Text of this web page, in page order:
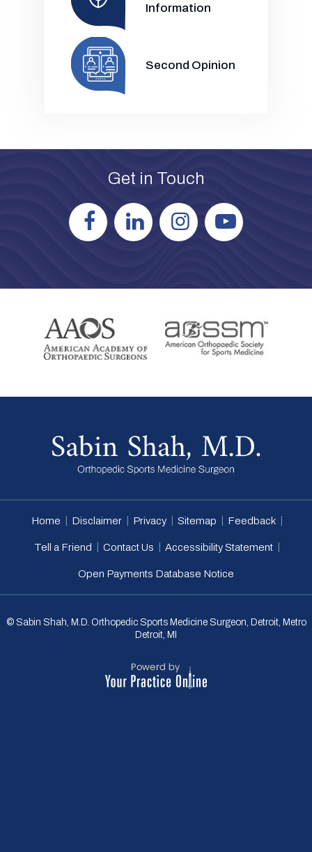
Information
Second Opinion
Get in Touch
Home Disclaimer Privacy Sitemap Feedback
Tell a Friend Contact Us Accessibility Statement
Open Payments Database Notice
© Sabin Shah, M.D. Orthopedic Sports Medicine Surgeon, Detroit, Metro
Detroit, MI